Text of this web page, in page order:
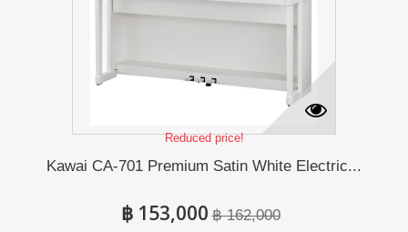
Reduced price!
Kawai CA-701 Premium Satin White Electric...
฿ 153,000 ฿ 162,000